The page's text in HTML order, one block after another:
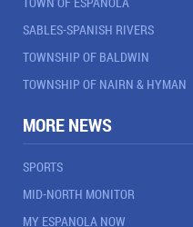
SABLES-SPANISH RIVERS
TOWNSHIP OF BALDWIN
TOWNSHIP OF NAIRN & HYMAN
MORE NEWS
SPORTS
MID-NORTH MONITOR
MY ESPANOLA NOW